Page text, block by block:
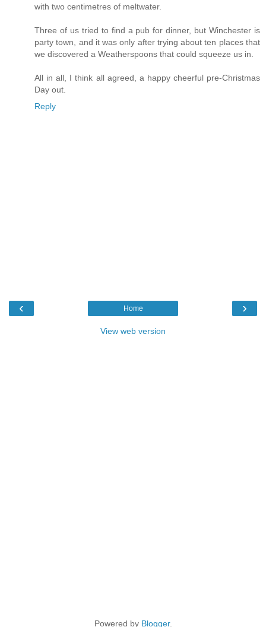
with two centimetres of meltwater.
Three of us tried to find a pub for dinner, but Winchester is
party town, and it was only after trying about ten places that
we discovered a Weatherspoons that could squeeze us in.
All in all, I think all agreed, a happy cheerful pre-Christmas
Day out.
Reply
‹ ›
Home
View web version
Powered by Blogger.